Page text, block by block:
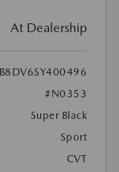
At Dealership
#N0353
Super Black
Sport
CVT